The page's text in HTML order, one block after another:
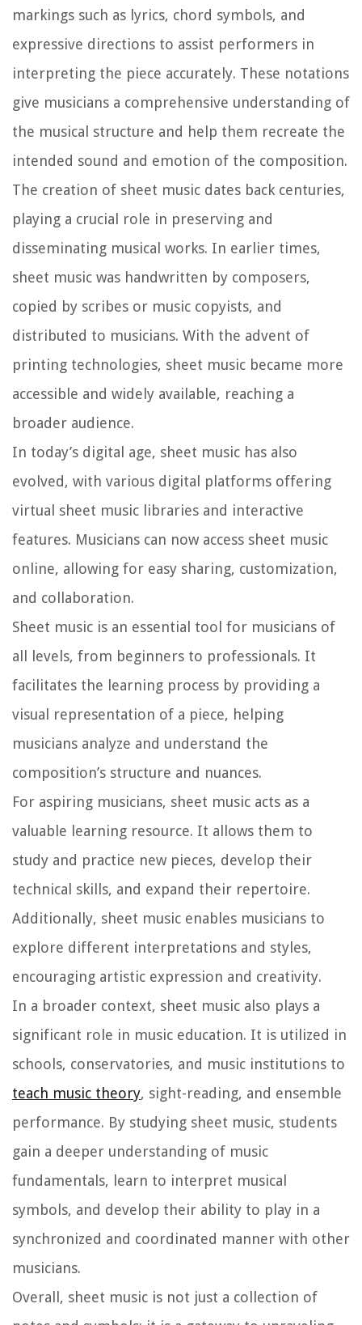
markings such as lyrics, chord symbols, and
expressive directions to assist performers in
interpreting the piece accurately. These notations
give musicians a comprehensive understanding of
the musical structure and help them recreate the
intended sound and emotion of the composition.
The creation of sheet music dates back centuries,
playing a crucial role in preserving and
disseminating musical works. In earlier times,
sheet music was handwritten by composers,
copied by scribes or music copyists, and
distributed to musicians. With the advent of
printing technologies, sheet music became more
accessible and widely available, reaching a
broader audience.
In today’s digital age, sheet music has also
evolved, with various digital platforms offering
virtual sheet music libraries and interactive
features. Musicians can now access sheet music
online, allowing for easy sharing, customization,
and collaboration.
Sheet music is an essential tool for musicians of
all levels, from beginners to professionals. It
facilitates the learning process by providing a
visual representation of a piece, helping
musicians analyze and understand the
composition’s structure and nuances.
For aspiring musicians, sheet music acts as a
valuable learning resource. It allows them to
study and practice new pieces, develop their
technical skills, and expand their repertoire.
Additionally, sheet music enables musicians to
explore different interpretations and styles,
encouraging artistic expression and creativity.
In a broader context, sheet music also plays a
significant role in music education. It is utilized in
schools, conservatories, and music institutions to
teach music theory, sight-reading, and ensemble
performance. By studying sheet music, students
gain a deeper understanding of music
fundamentals, learn to interpret musical
symbols, and develop their ability to play in a
synchronized and coordinated manner with other
musicians.
Overall, sheet music is not just a collection of